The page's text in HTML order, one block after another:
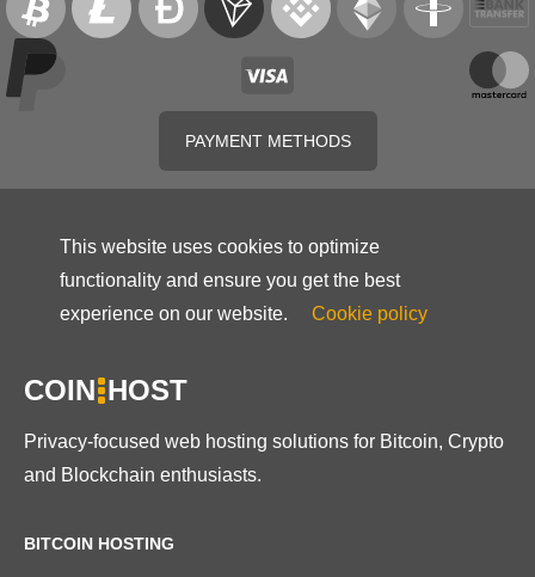
PAYMENT METHODS
This website uses cookies to optimize
functionality and ensure you get the best
experience on our website.
Cookie policy
COIN HOST
Privacy-focused web hosting solutions for Bitcoin, Crypto
and Blockchain enthusiasts.
BITCOIN HOSTING